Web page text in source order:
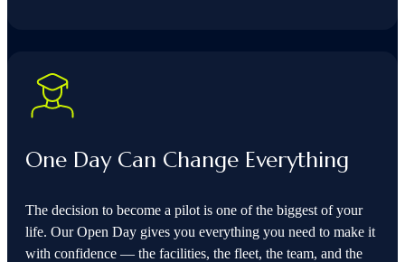
One Day Can Change Everything
The decision to become a pilot is one of the biggest of your
life. Our Open Day gives you everything you need to make it
with confidence — the facilities, the fleet, the team, and the